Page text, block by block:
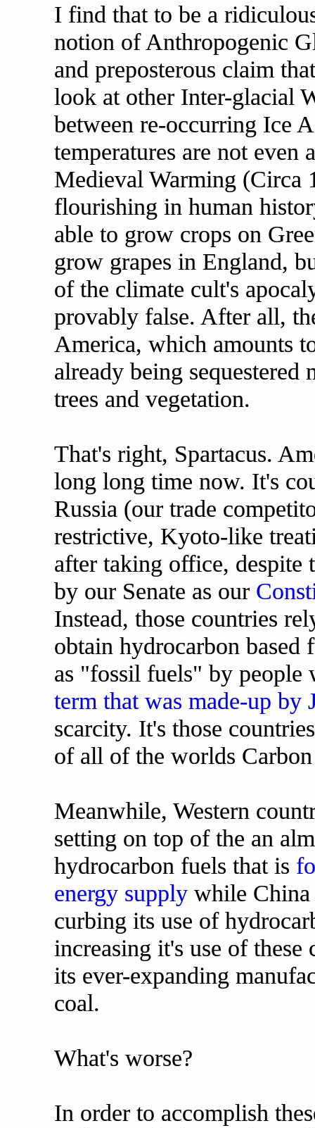
I find that to be a
notion of Anthropogenic
and preposterous claim
look at other Inter-glacial
between re-occurring Ice
temperatures are not even
Medieval Warming (Circa
flourishing in human
able to grow crops on
grow grapes in England,
of the climate cult's
provably false. After all,
America, which amounts
already being
trees and vegetation.
That's right, Spartacus.
long long time now. It's
Russia (our trade
restrictive, Kyoto-like
after taking office, despite
by our Senate as our
Instead, those countries
obtain hydrocarbon based
as "fossil fuels" by
term that was made-up by
scarcity. It's those
of all of the worlds
Meanwhile, Western
setting on top of the an
hydrocarbon fuels that is
energy supply while
curbing its use of
increasing it's use of these
its ever-expanding
coal.
What's worse?
In order to accomplish